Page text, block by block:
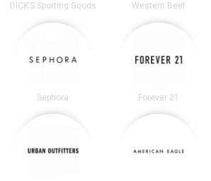
DICK’S Sporting Goods Western Beef
Sephora Forever 21